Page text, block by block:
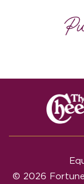
© 2026 Fortune